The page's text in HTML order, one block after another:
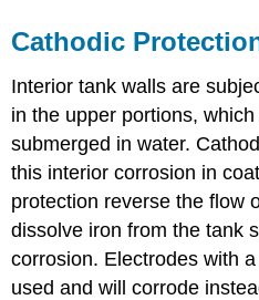
Cathodic
Interior tank walls are
in the upper portions,
submerged in water.
this interior corrosion in
protection reverse the flow
dissolve iron from the tank
corrosion. Electrodes with
used and will corrode